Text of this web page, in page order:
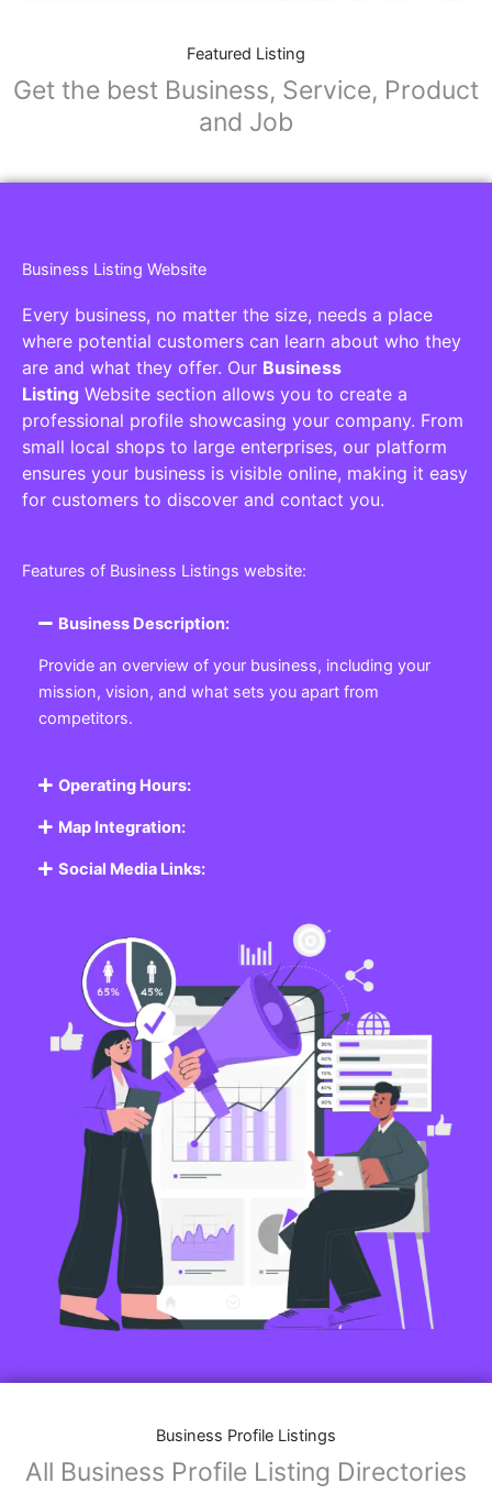
Featured Listing
Get the best Business, Service, Product
and Job
Business Listing Website
Every business, no matter the size, needs a place
where potential customers can learn about who they
are and what they offer. Our Business
Listing Website section allows you to create a
professional profile showcasing your company. From
small local shops to large enterprises, our platform
ensures your business is visible online, making it easy
for customers to discover and contact you.
Features of Business Listings website:
Business Description:
Provide an overview of your business, including your
mission, vision, and what sets you apart from
competitors.
Operating Hours:
Map Integration:
Social Media Links:
Business Profile Listings
All Business Profile Listing Directories